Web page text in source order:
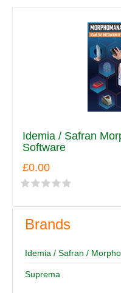
Brands
Idemia / Safran /
Suprema
Idemia / Safran
Software
£0.00